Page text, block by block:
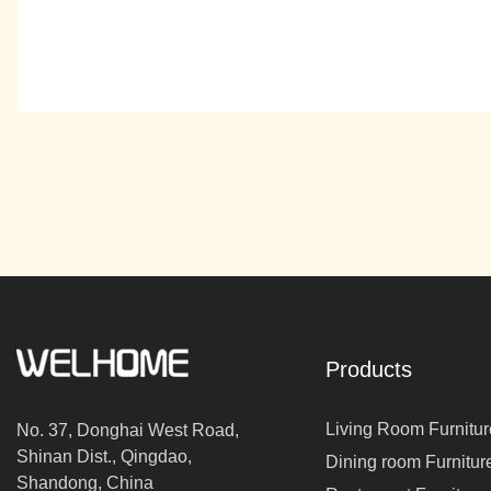
No. 37, Donghai West Road,
Shinan Dist., Qingdao,
Shandong, China
Products
Living Room
Dining room